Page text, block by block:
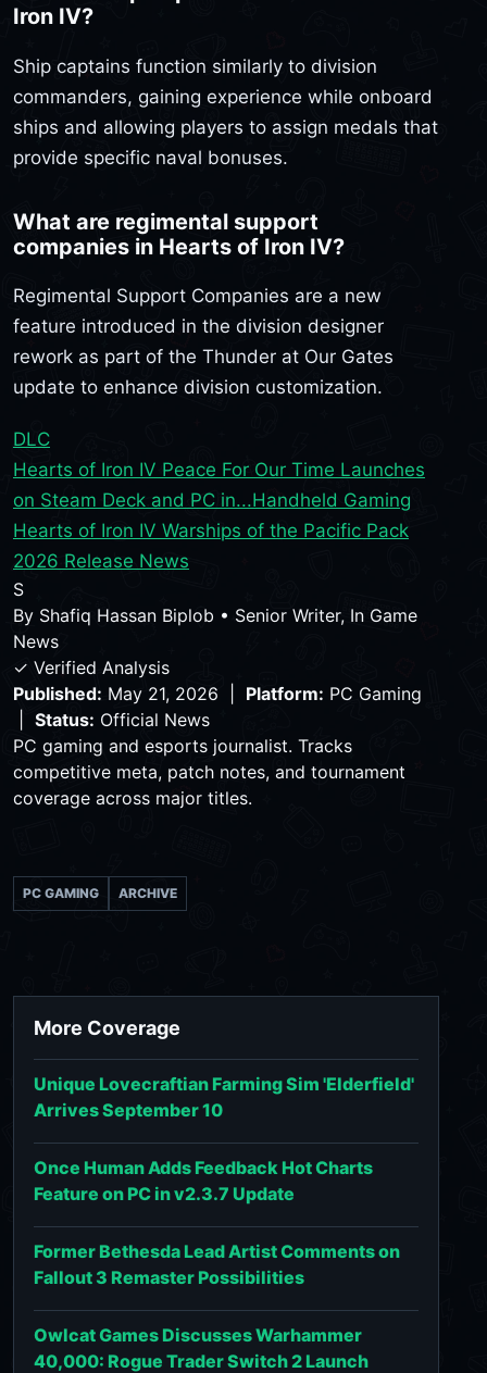
Iron IV?
Ship captains function similarly to division
commanders, gaining experience while onboard
ships and allowing players to assign medals that
provide specific naval bonuses.
What are regimental support
companies in Hearts of Iron IV?
Regimental Support Companies are a new
feature introduced in the division designer
rework as part of the Thunder at Our Gates
update to enhance division customization.
DLC
Hearts of Iron IV Peace For Our Time Launches
on Steam Deck and PC in...Handheld Gaming
Hearts of Iron IV Warships of the Pacific Pack
2026 Release News
S
By Shafiq Hassan Biplob • Senior Writer, In Game
News
✓ Verified Analysis
Published: May 21, 2026 | Platform: PC Gaming
Status: Official News
PC gaming and esports journalist. Tracks
competitive meta, patch notes, and tournament
coverage across major titles.
PC GAMING ARCHIVE
More Coverage
Unique Lovecraftian Farming Sim 'Elderfield'
Arrives September 10
Once Human Adds Feedback Hot Charts
Feature on PC in v2.3.7 Update
Former Bethesda Lead Artist Comments on
Fallout 3 Remaster Possibilities
Owlcat Games Discusses Warhammer
40,000: Rogue Trader Switch 2 Launch